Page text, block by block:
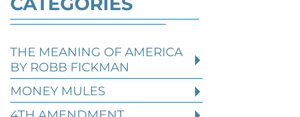
Defending Against Federal
Identity Theft and Synthetic
Fraud Charges in Texas
THE MEANING OF AMERICA
BY ROBB FICKMAN
MONEY MULES